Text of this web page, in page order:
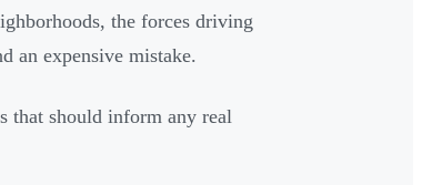
the forces driving
an expensive mistake.
that should inform any real